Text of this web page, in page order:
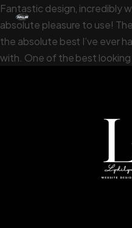
Fantastic design, incredibly
absolute pleasure to use!
the absolute best I’ve ever
with. One of the best